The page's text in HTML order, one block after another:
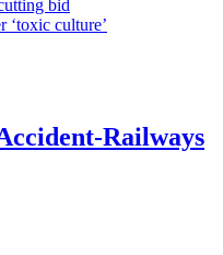
bid
‘toxic culture’
Railways